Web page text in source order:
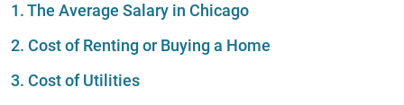
1. The Average Salary in Chicago
2. Cost of Renting or Buying a Home
3. Cost of Utilities